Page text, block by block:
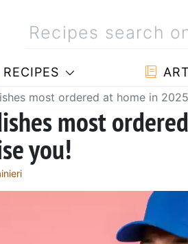
RECIPES
most ordered at home in
most
you!